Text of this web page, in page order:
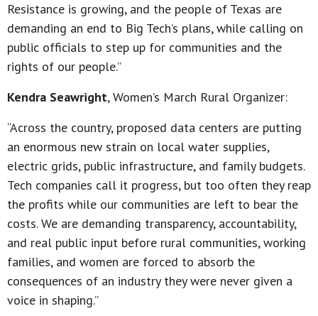
Resistance is growing, and the people of Texas are
demanding an end to Big Tech’s plans, while calling on
public officials to step up for communities and the
rights of our people.”
Kendra Seawright, Women’s March Rural Organizer:
“Across the country, proposed data centers are putting
an enormous new strain on local water supplies,
electric grids, public infrastructure, and family budgets.
Tech companies call it progress, but too often they reap
the profits while our communities are left to bear the
costs. We are demanding transparency, accountability,
and real public input before rural communities, working
families, and women are forced to absorb the
consequences of an industry they were never given a
voice in shaping.”